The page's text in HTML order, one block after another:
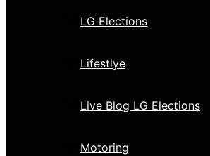
LG Elections
Lifestlye
Live Blog LG Elections
Motoring